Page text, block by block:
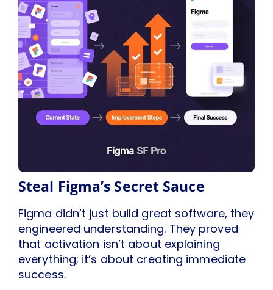
Steal Figma’s Secret Sauce
Figma didn’t just build great software, they
engineered understanding. They proved
that activation isn’t about explaining
everything; it’s about creating immediate
success.